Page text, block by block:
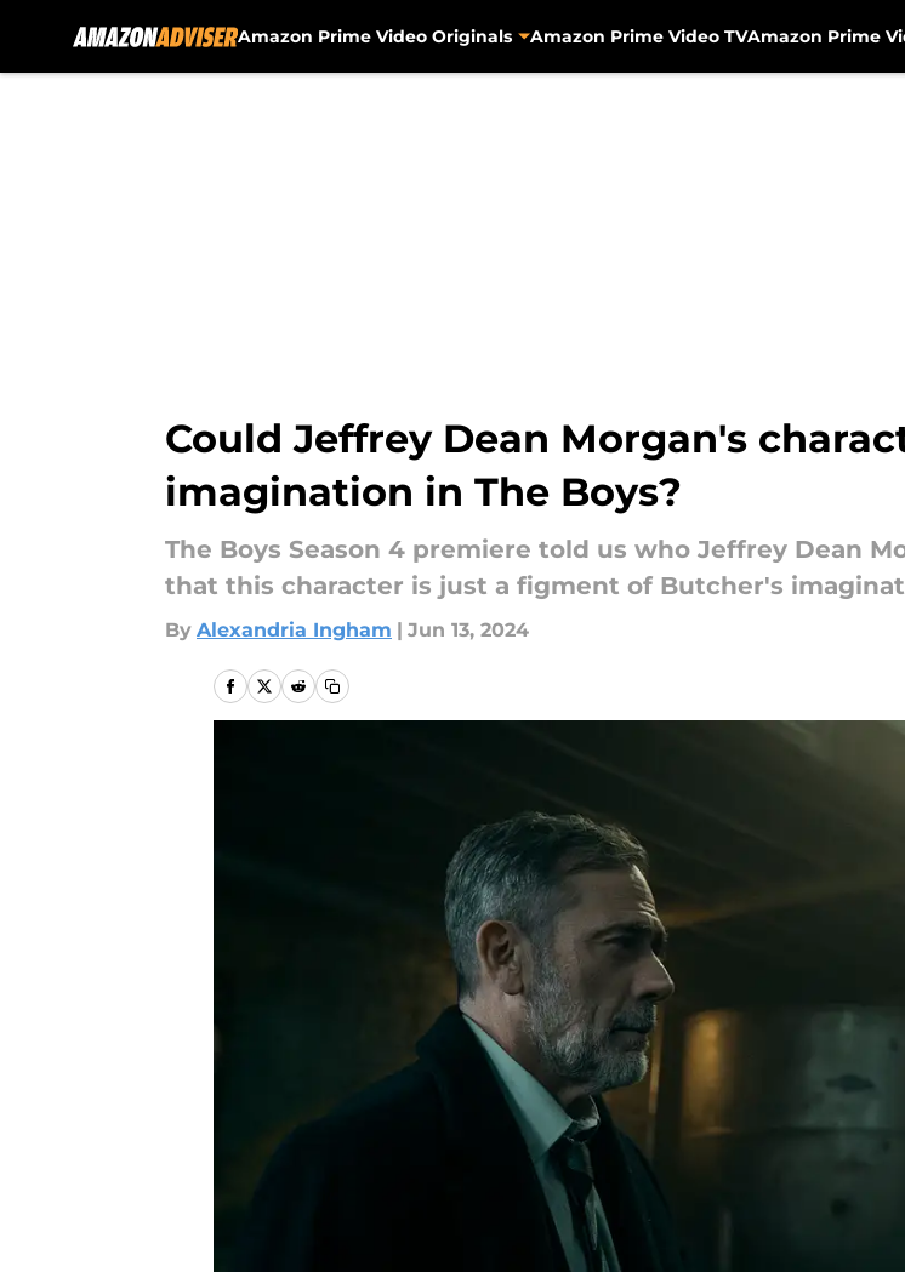
Amazon Prime Video Originals Amazon Prime Video TVAmazon Prime
Could Jeffrey Dean Morgan's
imagination in The Boys?
The Boys Season 4 premiere told us who Jeffrey Dean
that this character is just a figment of Butcher's
By Alexandria Ingham | Jun 13, 2024